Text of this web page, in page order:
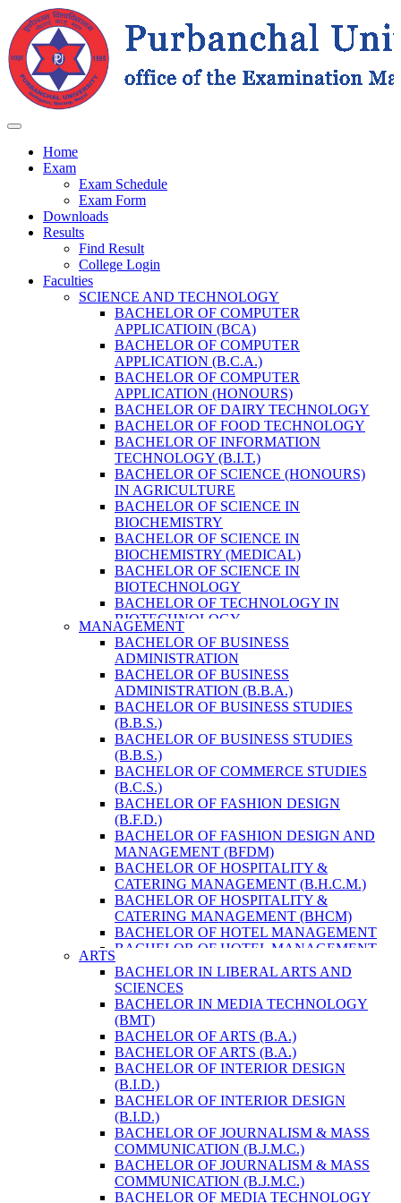
Home
Exam
Exam Schedule
Exam Form
Downloads
Results
Find Result
College Login
Faculties
SCIENCE AND TECHNOLOGY
BACHELOR OF COMPUTER
APPLICATIOIN (BCA)
BACHELOR OF COMPUTER
APPLICATION (B.C.A.)
BACHELOR OF COMPUTER
APPLICATION (HONOURS)
BACHELOR OF DAIRY TECHNOLOGY
BACHELOR OF FOOD TECHNOLOGY
BACHELOR OF INFORMATION
TECHNOLOGY (B.I.T.)
BACHELOR OF SCIENCE (HONOURS)
IN AGRICULTURE
BACHELOR OF SCIENCE IN
BIOCHEMISTRY
BACHELOR OF SCIENCE IN
BIOCHEMISTRY (MEDICAL)
BACHELOR OF SCIENCE IN
BIOTECHNOLOGY
BACHELOR OF TECHNOLOGY IN
BIOTECHNOLOGY
BACHELOR OF VETERINARY SCIENCE
& ANIMAL HUSBANDRY
M. SC. IN NUTRITION AND DIETETICS
MASTER OF COMPUTER APPLICATION
(M.C.A.)
MASTER OF SCIENCE IN
AGRICULTURE (AGRI-BUSINESS
MANAGEMENT)
MASTER OF SCIENCE IN DAIRY
TECHNOLOGY
MASTER OF SCIENCE IN
ENVIRONMENT & RESOURCE
MANAGEMENT
MASTER OF SCIENCE IN LIFE SCIENCE
MASTER OF SCIENCE IN MEAT
TECHNOLOGY
POST GRADUATE DIPLOMA IN
COMPUTER APPLICATION
B.SC. FORESTRY
BACHELOR IN ARCHITECTURE (B.
BACHELOR IN BIOMEDICAL
ENGINEERING
BACHELOR IN CIVIL ENGINEERING
BACHELOR IN COMPUTER
ENGINEERING
BACHELOR IN ELECTRICAL
ENGINEERING
BACHELOR IN ELECTRONICS &
COMMUNICATION ENGINEERING
BACHELOR OF GEOMATIC
ENGINEERING
MASTER OF ENGINEERING IN
EARTHQUAKE
MASTER OF SCIENCE IN ENGINEERING
MANAGEMENT
MANAGEMENT
BACHELOR OF BUSINESS
ADMINISTRATION
BACHELOR OF BUSINESS
ADMINISTRATION (B.B.A.)
BACHELOR OF BUSINESS STUDIES
(B.B.S.)
BACHELOR OF BUSINESS STUDIES
(B.B.S.)
BACHELOR OF COMMERCE STUDIES
(B.C.S.)
BACHELOR OF FASHION DESIGN
(B.F.D.)
BACHELOR OF FASHION DESIGN AND
MANAGEMENT (BFDM)
BACHELOR OF HOSPITALITY &
CATERING MANAGEMENT (B.H.C.M.)
BACHELOR OF HOSPITALITY &
CATERING MANAGEMENT (BHCM)
BACHELOR OF HOTEL MANAGEMENT
BACHELOR OF HOTEL MANAGEMENT
(B.H.M.)
BACHELOR OF HOTEL MANAGEMENT
(BHM)
BACHELOR OF TRAVEL AND TOURISM
STUDIES (B.T.T.S.)
BACHELOR OF TRAVEL AND TOURISM
STUDIES (BTTS)
EXECUTIVE MASTER OF BUSINESS
ADMINISTRATION
EXECUTIVE MASTER OF BUSINESS
ADMINISTRATION (DISTANCE MODE)
EXECUTIVE MASTER OF BUSINESS
ADMINISTRATION (E.M.B.A.)
MASTER OF BUSINESS
ADMINISTRATION
ARTS
BACHELOR IN LIBERAL ARTS AND
SCIENCES
BACHELOR IN MEDIA TECHNOLOGY
(BMT)
BACHELOR OF ARTS (B.A.)
BACHELOR OF ARTS (B.A.)
BACHELOR OF INTERIOR DESIGN
(B.I.D.)
BACHELOR OF INTERIOR DESIGN
(B.I.D.)
BACHELOR OF JOURNALISM & MASS
COMMUNICATION (B.J.M.C.)
BACHELOR OF JOURNALISM & MASS
COMMUNICATION (B.J.M.C.)
BACHELOR OF MEDIA TECHNOLOGY